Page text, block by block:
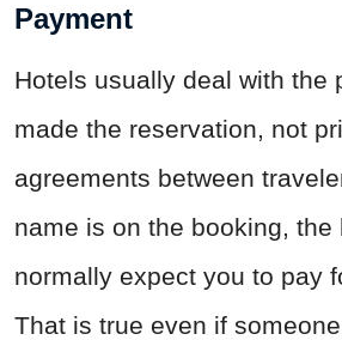
Payment
Hotels usually deal with the
made the reservation, not
agreements between
name is on the booking, the
normally expect you to pay
That is true even if